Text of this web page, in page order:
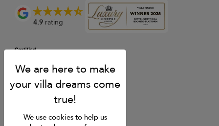
4.9 rating
We use cookies to help us